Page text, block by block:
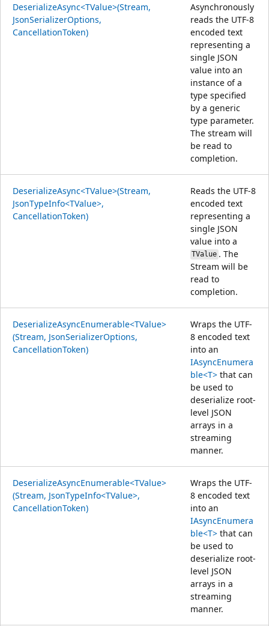
DeserializeAsync<TValue>(Stream,
JsonSerializerOptions,
CancellationToken)
Asynchronously
reads the UTF-8
encoded text
representing a
single JSON
value into an
instance of a
type specified
by a generic
type parameter.
The stream will
be read to
completion.
DeserializeAsync<TValue>(Stream,
JsonTypeInfo<TValue>,
CancellationToken)
Reads the UTF-8
encoded text
representing a
single JSON
value into a
TValue . The
Stream will be
read to
completion.
DeserializeAsyncEnumerable<TValue>
(Stream, JsonSerializerOptions,
CancellationToken)
Wraps the UTF-
8 encoded text
into an
IAsyncEnumera
ble<T> that can
be used to
deserialize root-
level JSON
arrays in a
streaming
manner.
DeserializeAsyncEnumerable<TValue>
(Stream, JsonTypeInfo<TValue>,
CancellationToken)
Wraps the UTF-
8 encoded text
into an
IAsyncEnumera
ble<T> that can
be used to
deserialize root-
level JSON
arrays in a
streaming
manner.